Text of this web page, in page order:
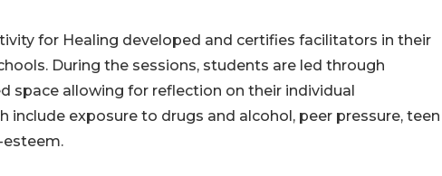
for Healing developed and certifies facilitators in their
During the sessions, students are led through
space allowing for reflection on their individual
include exposure to drugs and alcohol, peer pressure, teen
esteem.